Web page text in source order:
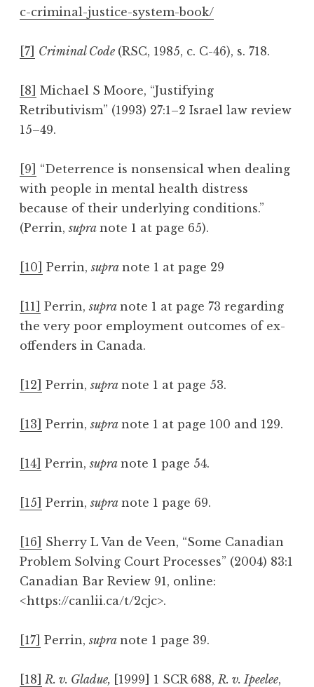
c-criminal-justice-system-book/
[7] Criminal Code (RSC, 1985, c. C-46), s. 718.
[8] Michael S Moore, “Justifying
Retributivism” (1993) 27:1–2 Israel law review
15–49.
[9] “Deterrence is nonsensical when dealing
with people in mental health distress
because of their underlying conditions.”
(Perrin,supra note 1 at page 65).
[10] Perrin,supra note 1 at page 29
[11] Perrin,supra note 1 at page 73 regarding
the very poor employment outcomes of ex-
offenders in Canada.
[12] Perrin,supra note 1 at page 53.
[13] Perrin,supra note 1 at page 100 and 129.
[14] Perrin,supra note 1 page 54.
[15] Perrin,supra note 1 page 69.
[16] Sherry L Van de Veen, “Some Canadian
Problem Solving Court Processes” (2004) 83:1
Canadian Bar Review 91, online:
<https://canlii.ca/t/2cjc>.
[17] Perrin,supra note 1 page 39.
[18] R. v. Gladue, [1999] 1 SCR 688, R. v. Ipeelee,